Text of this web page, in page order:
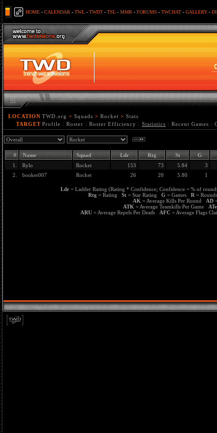
HOME - CALENDAR - TWL - TWDT - TSL - MMR - FORUMS - TWCHAT - GALLERY -
LOCATION TWD.org > Squads > Rocket > Stats
TARGET Profile : Roster : Roster Efficiency : Statistics : Recent Games :
# Name Squad Ldr Rtg St
G
1.
Rylo Rocket 153 73 5.84
3
2.
booker007 Rocket 26 20 5.80 1
Ldr= Ladder Rating (Rating * Confidence; Confidence = % of
Rtg = Rating St = Star Rating G = Games R =
AK = Average Kills Per Round AD
ATK = Average Teamkills Per Game
ARU = Average Repels Per Death AFC = Average Flags